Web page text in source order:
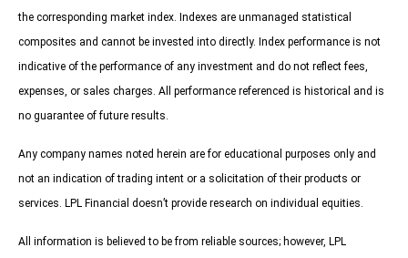
the corresponding market index. Indexes are unmanaged statistical
composites and cannot be invested into directly. Index performance is not
indicative of the performance of any investment and do not reflect fees,
expenses, or sales charges. All performance referenced is historical and is
no guarantee of future results.
Any company names noted herein are for educational purposes only and
not an indication of trading intent or a solicitation of their products or
services. LPL Financial doesn’t provide research on individual equities.
All information is believed to be from reliable sources; however, LPL